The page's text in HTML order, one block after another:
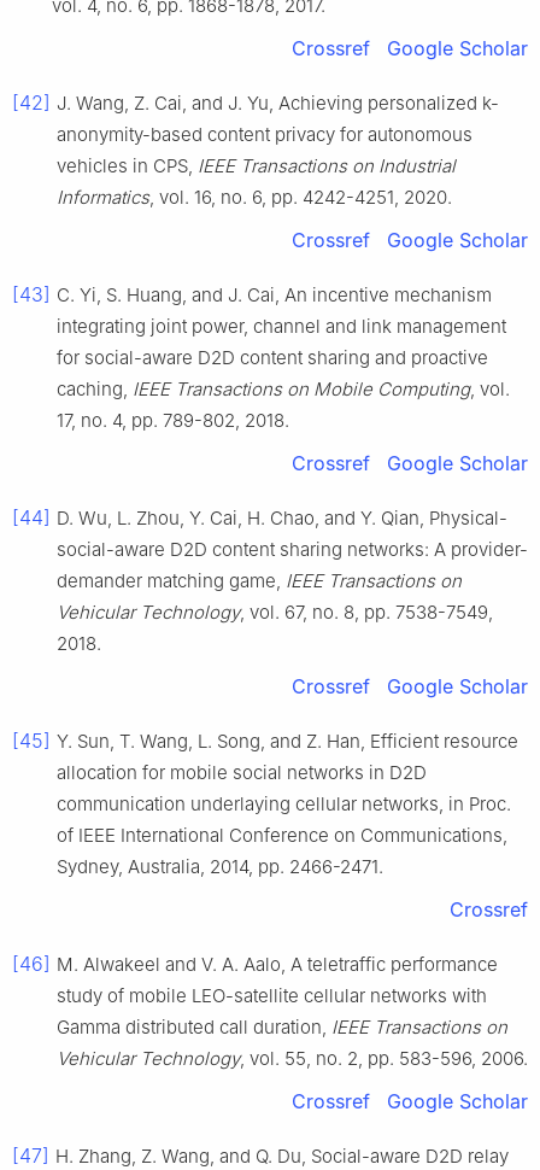
vol. 4, no. 6, pp. 1868-1878, 2017.
Crossref Google Scholar
[42] J. Wang, Z. Cai, and J. Yu, Achieving personalized k-
anonymity-based content privacy for autonomous
vehicles in CPS, IEEE Transactions on Industrial
Informatics, vol. 16, no. 6, pp. 4242-4251, 2020.
Crossref Google Scholar
[43] C. Yi, S. Huang, and J. Cai, An incentive mechanism
integrating joint power, channel and link management
for social-aware D2D content sharing and proactive
caching, IEEE Transactions on Mobile Computing, vol.
17, no. 4, pp. 789-802, 2018.
Crossref Google Scholar
[44] D. Wu, L. Zhou, Y. Cai, H. Chao, and Y. Qian, Physical-
social-aware D2D content sharing networks: A provider-
demander matching game, IEEE Transactions on
Vehicular Technology, vol. 67, no. 8, pp. 7538-7549,
2018.
Crossref Google Scholar
[45] Y. Sun, T. Wang, L. Song, and Z. Han, Efficient resource
allocation for mobile social networks in D2D
communication underlaying cellular networks, in Proc.
of IEEE International Conference on Communications,
Sydney, Australia, 2014, pp. 2466-2471.
Crossref
[46] M. Alwakeel and V. A. Aalo, A teletraffic performance
study of mobile LEO-satellite cellular networks with
Gamma distributed call duration, IEEE Transactions on
Vehicular Technology, vol. 55, no. 2, pp. 583-596, 2006.
Crossref Google Scholar
[47] H. Zhang, Z. Wang, and Q. Du, Social-aware D2D relay